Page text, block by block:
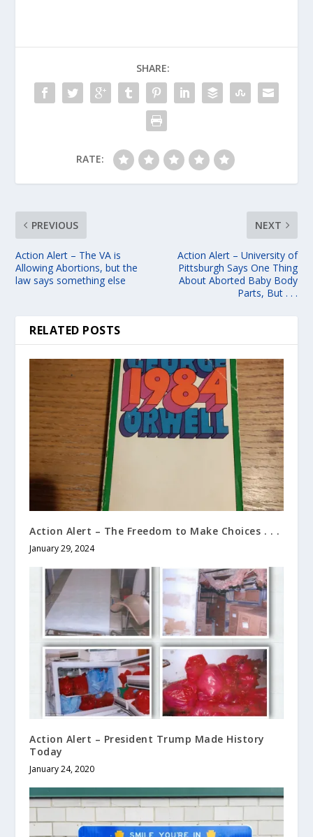
SHARE:
RATE:
PREVIOUS
Action Alert – The VA is
Allowing Abortions, but the
law says something else
NEXT
Action Alert – University of
Pittsburgh Says One Thing
About Aborted Baby Body
Parts, But . . .
RELATED POSTS
Action Alert – The Freedom to Make Choices . . .
January 29, 2024
Action Alert – President Trump Made History
Today
January 24, 2020